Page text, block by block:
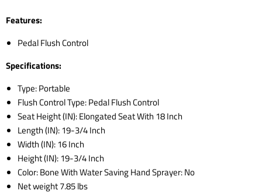
Features:
Pedal Flush Control
Specifications:
Type: Portable
Flush Control Type: Pedal Flush Control
Seat Height (IN): Elongated Seat With 18 Inch
Length (IN): 19-3/4 Inch
Width (IN): 16 Inch
Height (IN): 19-3/4 Inch
Color: Bone With Water Saving Hand Sprayer: No
Net weight 7.85 lbs